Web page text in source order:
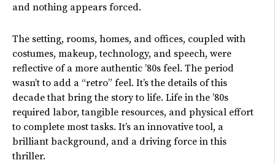
and nothing appears forced.
The setting, rooms, homes, and offices, coupled with
costumes, makeup, technology, and speech, were
reflective of a more authentic ’80s feel. The period
wasn’t to add a “retro” feel. It’s the details of this
decade that bring the story to life. Life in the ’80s
required labor, tangible resources, and physical effort
to complete most tasks. It’s an innovative tool, a
brilliant background, and a driving force in this
thriller.